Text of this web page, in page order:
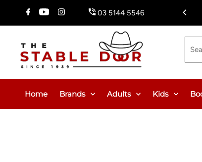
Skip To Content 03 5144 5546
Home Brands Adults Kids